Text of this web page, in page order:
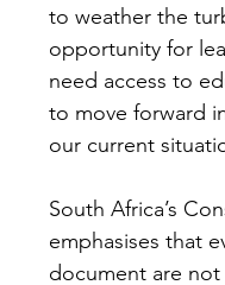
to weather the
opportunity for
need access to
to move forward
our current
South Africa’s
emphasises that
document are